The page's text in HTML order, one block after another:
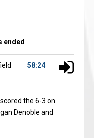
ended
58:24
scored the 6-3 on
Denoble and